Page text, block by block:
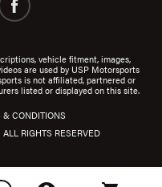
vehicle fitment, images,
are used by USP Motorsports
is not affiliated, partnered or
listed or displayed on this site.
RIGHTS RESERVED
& CONDITIONS